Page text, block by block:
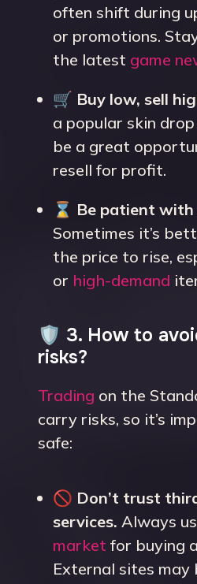
often shift during
or promotions.
the latest game
🛒 Buy low, sell
a popular skin
be a great
resell for profit.
⌛ Be patient with
Sometimes it’s
the price to rise,
or high-demand
🛡️ 3. How to
risks?
Trading on the
carry risks, so it’s
safe:
🚫 Don’t trust
services. Always
market for buying
External sites may